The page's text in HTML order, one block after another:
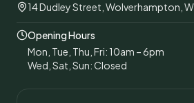
14 Dudley Street, Wolverhampton,
Opening Hours
Mon, Tue, Thu, Fri: 10am – 6pm
Wed, Sat, Sun: Closed